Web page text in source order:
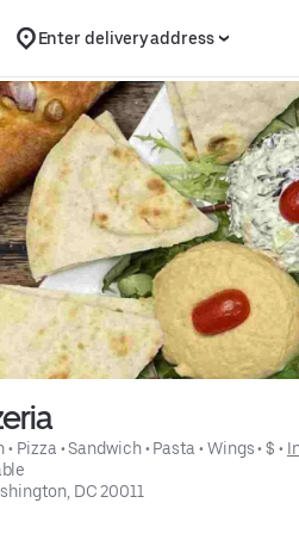
Enter delivery address
• Pizza • Sandwich • Pasta • Wings • $ •
DC 20011